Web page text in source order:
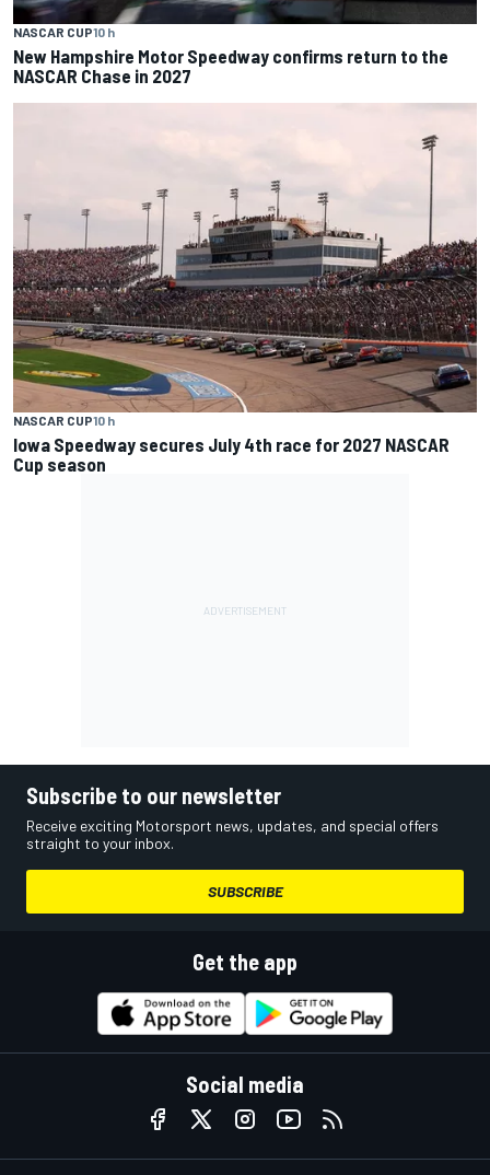
NASCAR CUP10 h
New Hampshire Motor Speedway confirms return to the
NASCAR Chase in 2027
NASCAR CUP10 h
Iowa Speedway secures July 4th race for 2027 NASCAR
Cup season
Subscribe to our newsletter
Receive exciting Motorsport news, updates, and special offers
straight to your inbox.
SUBSCRIBE
Get the app
Social media